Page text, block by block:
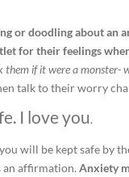
or doodling about an
for their feelings when
them if it were a monster-
talk to their worry
I love you.
will be kept safe by
an affirmation. Anxiety